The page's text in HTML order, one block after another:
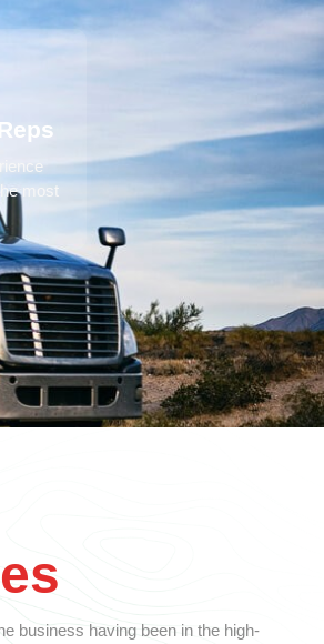
most
business having been in the high-